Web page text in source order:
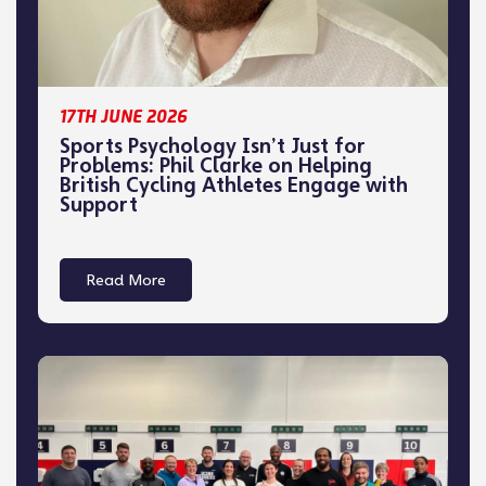
17TH JUNE 2026
Sports Psychology Isn’t Just for
Problems: Phil Clarke on Helping
British Cycling Athletes Engage with
Support
Read More